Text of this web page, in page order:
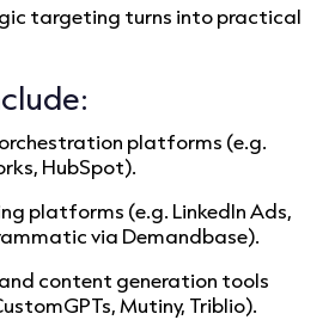
targeting turns into practical
orchestration platforms (e.g.
HubSpot).
platforms (e.g. LinkedIn Ads,
via Demandbase).
content generation tools
Mutiny, Triblio).